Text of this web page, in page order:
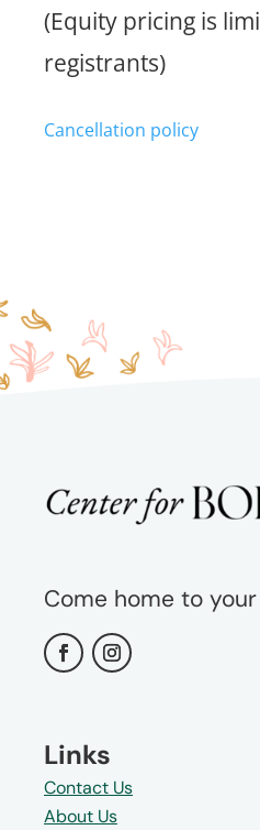
(Equity pricing is
registrants)
Cancellation policy
Come home to
Links
Contact Us
About Us